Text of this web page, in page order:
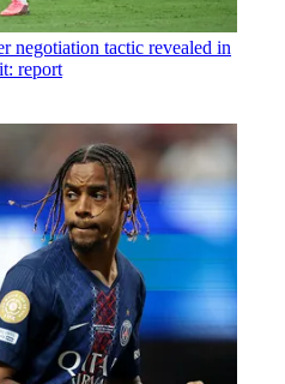
negotiation tactic revealed in
report